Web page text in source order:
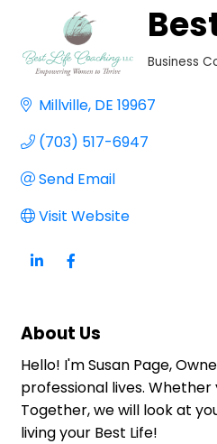
Business
Millville DE 19967
(703) 517-6947
Send Email
Visit Website
About Us
Hello! I'm Susan Page,
professional lives.
Together, we will look at
living your Best Life!